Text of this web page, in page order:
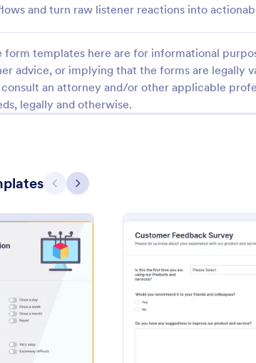
and turn raw listener reactions into
form templates here are for informational
advice, or implying that the forms are legally
an attorney and/or other applicable
legally and otherwise.
Previous
Next
Preview: Software Satisfaction Survey :
Teacher Satisfaction
Make the teachers happy by
their needs and listening to their
by using this Teacher Satisfaction
This form template contains all the
questions when building a survey.
Go to Category:
Survey Templates
214
125
48
787
1,033
1,570